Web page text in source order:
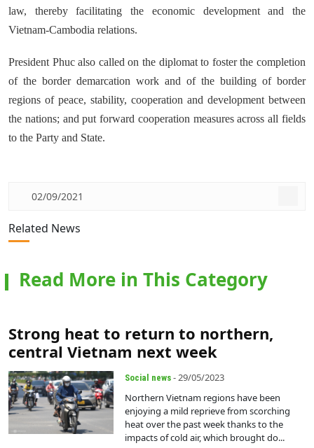
law, thereby facilitating the economic development and the
Vietnam-Cambodia relations.
President Phuc also called on the diplomat to foster the completion
of the border demarcation work and of the building of border
regions of peace, stability, cooperation and development between
the nations; and put forward cooperation measures across all fields
to the Party and State.
02/09/2021
Related News
Read More in This Category
Strong heat to return to northern,
central Vietnam next week
Social news - 29/05/2023
Northern Vietnam regions have been
enjoying a mild reprieve from scorching
heat over the past week thanks to the
impacts of cold air, which brought do...